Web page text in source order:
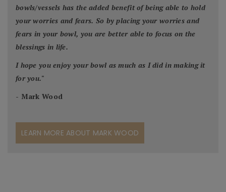
bowls/vessels has the added benefit of being able to hold
your worries and fears. So by placing your worries and
fears in your bowl, you are better able to focus on the
blessings in life.
I hope you enjoy your bowl as much as I did in making it
for you."
- Mark Wood
LEARN MORE ABOUT MARK WOOD